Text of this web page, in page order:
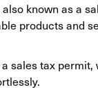
also known as a
products and
sales tax